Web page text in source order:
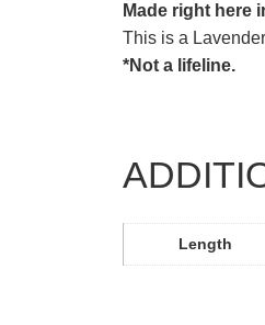
Made right here
This is a
*Not a lifeline.
Length